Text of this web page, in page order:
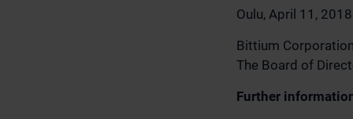
Oulu, April 11, 2018
Bittium Corporation
The Board of
Further